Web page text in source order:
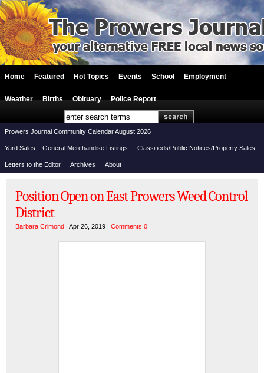
Home Featured Hot Topics Events School Employment
Weather Births Obituary Police Report
Prowers Journal Community Calendar August 2026
Yard Sales – General Merchandise Listings Classifieds/Public Notices/Property Sales
Letters to the Editor Archives About
Position Open on East Prowers Weed Control
District
Barbara Crimond | Apr 26, 2019 | Comments 0